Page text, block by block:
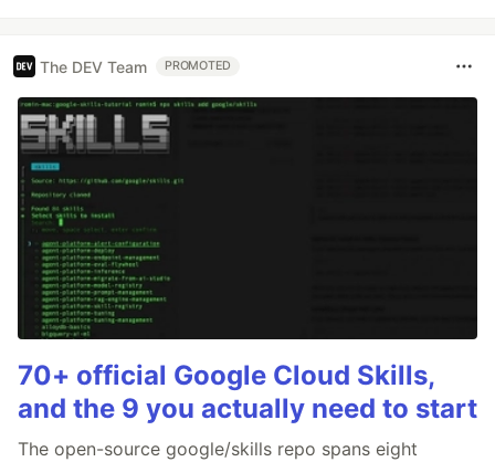
The DEV Team PROMOTED
70+ official Google Cloud Skills,
and the 9 you actually need to start
The open-source google/skills repo spans eight